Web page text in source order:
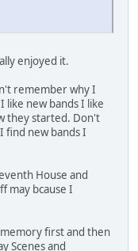
enjoyed it.
remember why I
new bands I like
they started. Don't
find new bands I
House and
may bcause I
first and then
Scenes and